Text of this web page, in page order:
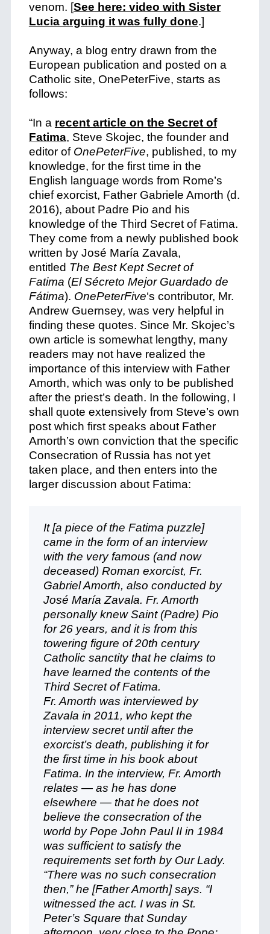
venom. [See here: video with Sister
Lucia arguing it was fully done.]
Anyway, a blog entry drawn from the
European publication and posted on a
Catholic site, OnePeterFive, starts as
follows:
“In a recent article on the Secret of
Fatima, Steve Skojec, the founder and
editor of OnePeterFive, published, to my
knowledge, for the first time in the
English language words from Rome’s
chief exorcist, Father Gabriele Amorth (d.
2016), about Padre Pio and his
knowledge of the Third Secret of Fatima.
They come from a newly published book
written by José María Zavala,
entitled The Best Kept Secret of
Fatima (El Sécreto Mejor Guardado de
Fátima). OnePeterFive‘s contributor, Mr.
Andrew Guernsey, was very helpful in
finding these quotes. Since Mr. Skojec’s
own article is somewhat lengthy, many
readers may not have realized the
importance of this interview with Father
Amorth, which was only to be published
after the priest’s death. In the following, I
shall quote extensively from Steve’s own
post which first speaks about Father
Amorth’s own conviction that the specific
Consecration of Russia has not yet
taken place, and then enters into the
larger discussion about Fatima:
It [a piece of the Fatima puzzle]
came in the form of an interview
with the very famous (and now
deceased) Roman exorcist, Fr.
Gabriel Amorth, also conducted by
José María Zavala. Fr. Amorth
personally knew Saint (Padre) Pio
for 26 years, and it is from this
towering figure of 20th century
Catholic sanctity that he claims to
have learned the contents of the
Third Secret of Fatima.
Fr. Amorth was interviewed by
Zavala in 2011, who kept the
interview secret until after the
exorcist’s death, publishing it for
the first time in his book about
Fatima. In the interview, Fr. Amorth
relates — as he has done
elsewhere — that he does not
believe the consecration of the
world by Pope John Paul II in 1984
was sufficient to satisfy the
requirements set forth by Our Lady.
“There was no such consecration
then,” he [Father Amorth] says. “I
witnessed the act. I was in St.
Peter’s Square that Sunday